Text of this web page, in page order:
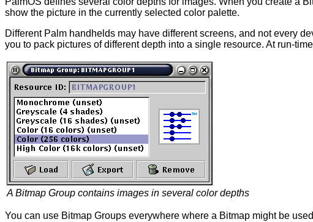
show the picture in the currently selected color palette.
Different Palm handhelds may have different screens, and not every
you to pack pictures of different depth into a single resource. At run-
A Bitmap Group contains images in several color depths
You can use Bitmap Groups everywhere where a Bitmap might be